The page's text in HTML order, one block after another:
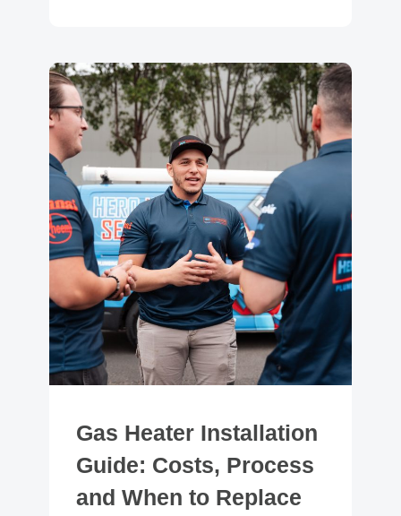
Gas Heater Installation
Guide: Costs, Process
and When to Replace